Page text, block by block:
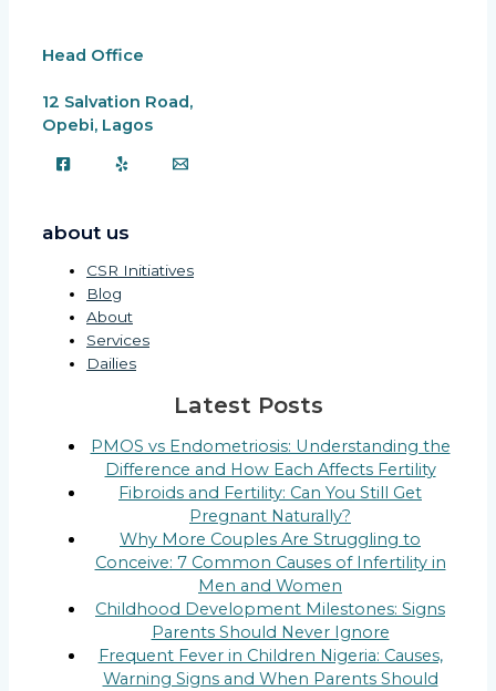
Head Office
12 Salvation Road,
Opebi, Lagos
about us
CSR Initiatives
Blog
About
Services
Dailies
Latest Posts
PMOS vs Endometriosis: Understanding the
Difference and How Each Affects Fertility
Fibroids and Fertility: Can You Still Get
Pregnant Naturally?
Why More Couples Are Struggling to
Conceive: 7 Common Causes of Infertility in
Men and Women
Childhood Development Milestones: Signs
Parents Should Never Ignore
Frequent Fever in Children Nigeria: Causes,
Warning Signs and When Parents Should